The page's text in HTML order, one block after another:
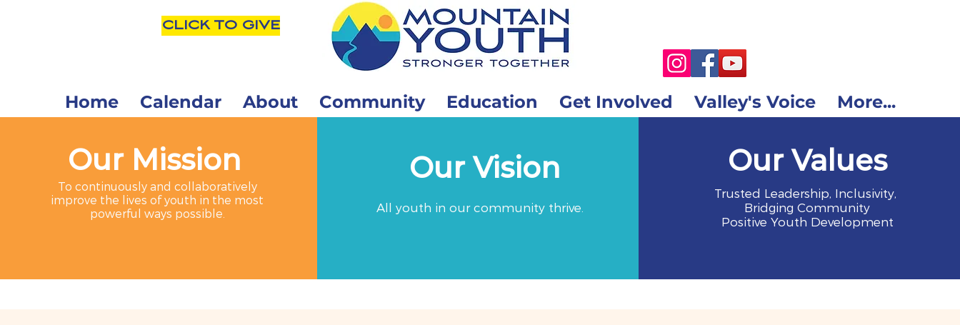
CLICK TO GIVE
Home Calendar About Community Education Get Involved Valley's Voice More...
Our Mission
To continuously and collaboratively
improve the lives of youth in the most
powerful ways possible.
Our Vision
All youth in our community thrive.
Our Values
Trusted Leadership, Inclusivity,
Bridging Community
Positive Youth Development